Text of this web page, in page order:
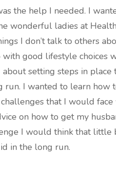
the help I needed. I
wonderful ladies at
I don’t talk to others
good lifestyle choices
setting steps in place
run. I wanted to learn how
that I would
on how to get my
I would think that little
in the long run.